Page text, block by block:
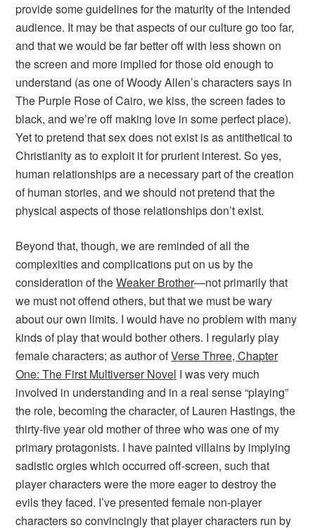
provide some guidelines for the maturity of the intended
audience. It may be that aspects of our culture go too far,
and that we would be far better off with less shown on
the screen and more implied for those old enough to
understand (as one of Woody Allen’s characters says in
The Purple Rose of Cairo, we kiss, the screen fades to
black, and we’re off making love in some perfect place).
Yet to pretend that sex does not exist is as antithetical to
Christianity as to exploit it for prurient interest. So yes,
human relationships are a necessary part of the creation
of human stories, and we should not pretend that the
physical aspects of those relationships don’t exist.
Beyond that, though, we are reminded of all the
complexities and complications put on us by the
consideration of theWeaker Brother—not primarily that
we must not offend others, but that we must be wary
about our own limits. I would have no problem with many
kinds of play that would bother others. I regularly play
female characters; as author ofVerse Three, Chapter
One: The First Multiverser Novel I was very much
involved in understanding and in a real sense “playing”
the role, becoming the character, of Lauren Hastings, the
thirty-five year old mother of three who was one of my
primary protagonists. I have painted villains by implying
sadistic orgies which occurred off-screen, such that
player characters were the more eager to destroy the
evils they faced. I’ve presented female non-player
characters so convincingly that player characters run by